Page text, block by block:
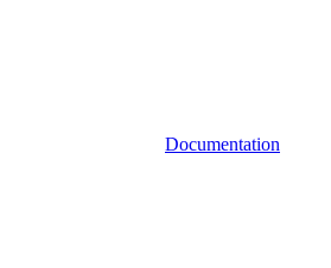
Documentation